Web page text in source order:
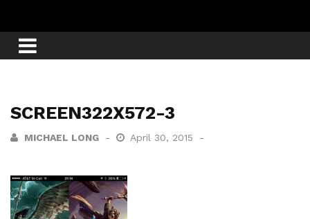
SCREEN322X572-3
MICHAEL LONG April 30, 2015